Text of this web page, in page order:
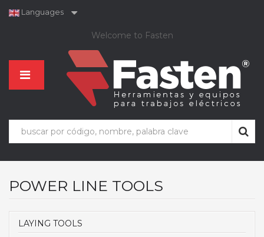
Languages
Welcome to Fasten
POWER LINE TOOLS
LAYING TOOLS